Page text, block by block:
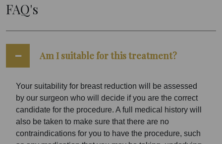
FAQ's
Am I suitable for this treatment?
Your suitability for breast reduction will be assessed
by our surgeon who will decide if you are the correct
candidate for the procedure. A full medical history will
also be taken to make sure that there are no
contraindications for you to have the procedure, such